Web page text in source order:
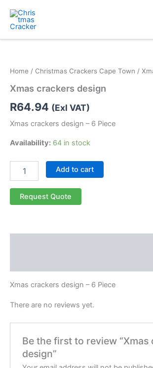
content
Home / Christmas Crackers Cape Town /
Xmas crackers design
R64.94 (Exl VAT)
Xmas crackers design – 6 Piece
Availability: 64 in stock
quantity
Add to cart
Request Quote
Xmas crackers design – 6 Piece
There are no reviews yet.
Be the first to review “Xmas
design”